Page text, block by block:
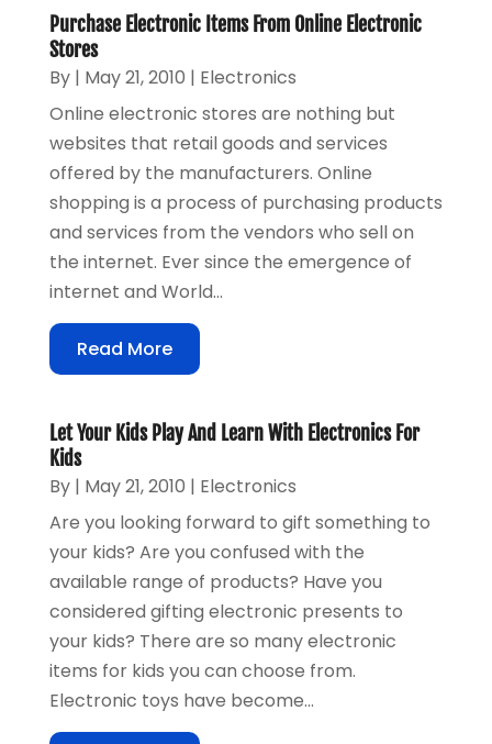
Purchase Electronic Items From Online Electronic
Stores
By | May 21, 2010 | Electronics
Online electronic stores are nothing but
websites that retail goods and services
offered by the manufacturers. Online
shopping is a process of purchasing products
and services from the vendors who sell on
the internet. Ever since the emergence of
internet and World...
Read More
Let Your Kids Play And Learn With Electronics For
Kids
By | May 21, 2010 | Electronics
Are you looking forward to gift something to
your kids? Are you confused with the
available range of products? Have you
considered gifting electronic presents to
your kids? There are so many electronic
items for kids you can choose from.
Electronic toys have become...